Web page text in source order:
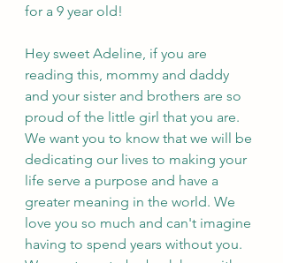
for a 9 year old!
Hey sweet Adeline, if you are
reading this, mommy and daddy
and your sister and brothers are so
proud of the little girl that you are.
We want you to know that we will be
dedicating our lives to making your
life serve a purpose and have a
greater meaning in the world. We
love you so much and can't imagine
having to spend years without you.